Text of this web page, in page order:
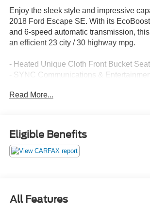
Enjoy the sleek style and impressive
2018 Ford Escape SE. With its
and 6-speed automatic transmission,
an efficient 23 city / 30 highway mpg.
- Heated Unique Cloth Front Bucket
- SYNC Communications &
- Dual-Zone Automatic Climate Control
- Remote Keyless Entry
- Cruise Control
- Fog Lights
cargo area make it perfect for both daily
weekend getaways. Experience the
Read More...
Eligible Benefits
All Features